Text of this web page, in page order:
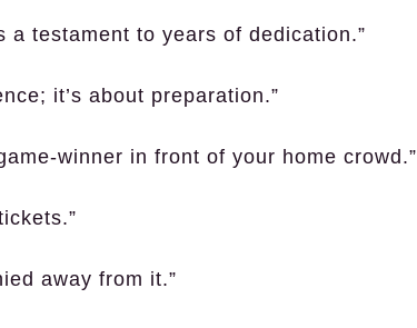
a testament to years of dedication.”
it’s about preparation.”
winner in front of your home crowd.”
away from it.”